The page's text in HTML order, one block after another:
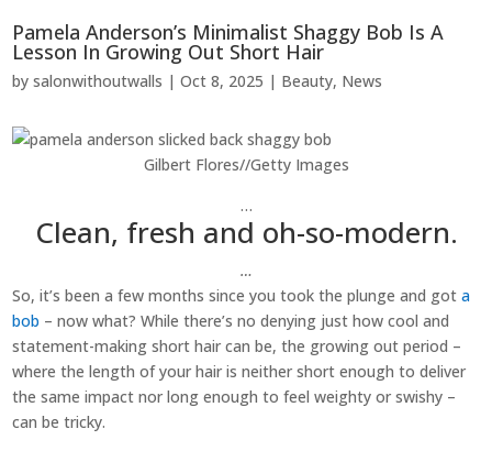
Pamela Anderson’s Minimalist Shaggy Bob Is A
Lesson In Growing Out Short Hair
bysalonwithoutwalls |Oct 8, 2025 | Beauty, News
Gilbert Flores//Getty Images
…
Clean, fresh and oh-so-modern.
…
So, it’s been a few months since you took the plunge and gota
bob – now what? While there’s no denying just how cool and
statement-making short hair can be, the growing out period –
where the length of your hair is neither short enough to deliver
the same impact nor long enough to feel weighty or swishy –
can be tricky.